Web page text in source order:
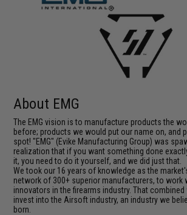
About EMG
The EMG vision is to manufacture products the
before; products we would put our name on, and
spot! "EMG" (Evike Manufacturing Group) was
realization that if you want something done
it, you need to do it yourself, and we did just that.
We took our 16 years of knowledge as the
network of 300+ superior manufacturers, to work
innovators in the firearms industry. That
invest into the Airsoft industry, an industry we
born.